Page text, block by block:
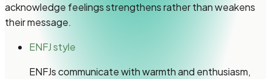
acknowledge feelings strengthens rather than weakens
their message.
ENFJ style
ENFJs communicate with warmth and enthusiasm,